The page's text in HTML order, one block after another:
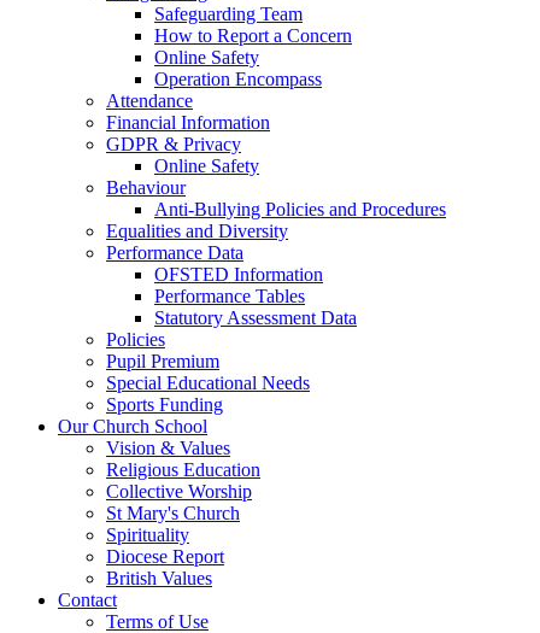
Safeguarding Team
How to Report a Concern
Online Safety
Operation Encompass
Attendance
Financial Information
GDPR & Privacy
Online Safety
Behaviour
Anti-Bullying Policies and Procedures
Equalities and Diversity
Performance Data
OFSTED Information
Performance Tables
Statutory Assessment Data
Policies
Pupil Premium
Special Educational Needs
Sports Funding
Our Church School
Vision & Values
Religious Education
Collective Worship
St Mary's Church
Spirituality
Diocese Report
British Values
Contact
Terms of Use